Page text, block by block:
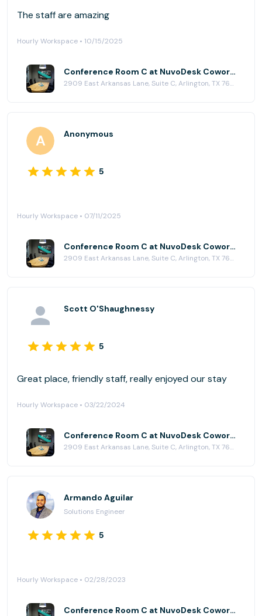
The staff are amazing
Hourly Workspace • 10/15/2025
Conference Room C at NuvoDesk Coworking
2909 East Arkansas Lane, Suite C, Arlington, TX 76010
Anonymous
5
Hourly Workspace • 07/11/2025
Conference Room C at NuvoDesk Coworking
2909 East Arkansas Lane, Suite C, Arlington, TX 76010
Scott O'Shaughnessy
5
Great place, friendly staff, really enjoyed our stay
Hourly Workspace • 03/22/2024
Conference Room C at NuvoDesk Coworking
2909 East Arkansas Lane, Suite C, Arlington, TX 76010
Armando Aguilar
Solutions Engineer
5
Hourly Workspace • 02/28/2023
Conference Room C at NuvoDesk Coworking